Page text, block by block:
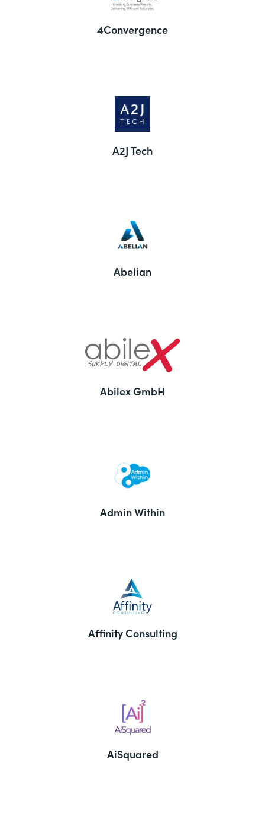
4Convergence
A2J Tech
Abelian
Abilex GmbH
Admin Within
Affinity Consulting
AiSquared